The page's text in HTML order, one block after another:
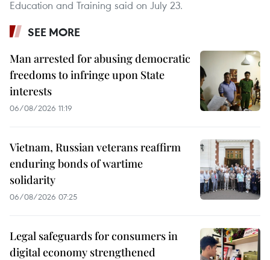
Education and Training said on July 23.
SEE MORE
Man arrested for abusing democratic
freedoms to infringe upon State
interests
06/08/2026 11:19
Vietnam, Russian veterans reaffirm
enduring bonds of wartime
solidarity
06/08/2026 07:25
Legal safeguards for consumers in
digital economy strengthened